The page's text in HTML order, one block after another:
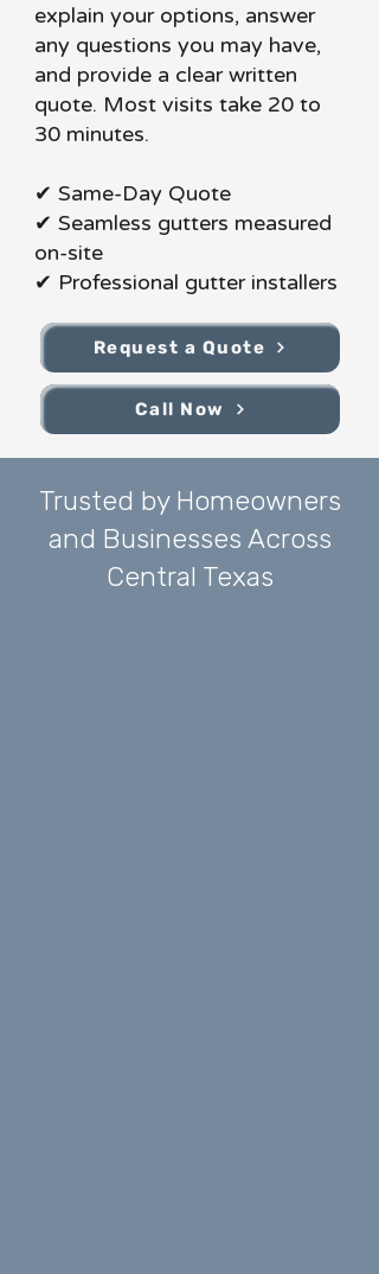
explain your options, answer
any questions you may have,
and provide a clear written
quote. Most visits take 20 to
30 minutes.
✔ Same-Day Quote
✔ Seamless gutters measured
on-site
✔ Professional gutter installers
Request a Quote
Call Now
Trusted by Homeowners
and Businesses Across
Central Texas